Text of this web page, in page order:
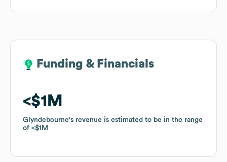
Funding & Financials
$1M
Glyndebourne's revenue is estimated to be in the range
of
$1M
Funding & Financials
$1M
Glyndebourne's revenue is estimated to be in the range
of
$1M